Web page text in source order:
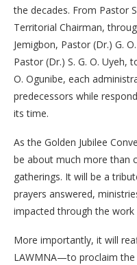
the decades. From Pastor
Territorial Chairman,
Jemigbon, Pastor (Dr.) G.
Pastor (Dr.) S. G. O. Uyeh,
O. Ogunibe, each
predecessors while
its time.
As the Golden Jubilee
be about much more than
gatherings. It will be a
prayers answered,
impacted through the work
More importantly, it will
LAWMNA—to proclaim the